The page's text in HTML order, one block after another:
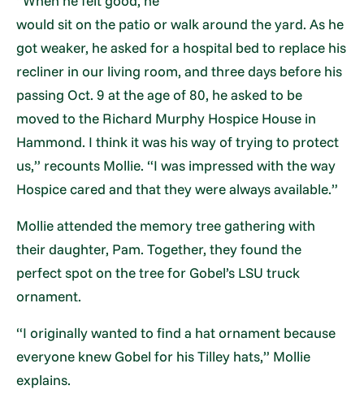
would sit on the patio or walk around the yard. As he
got weaker, he asked for a hospital bed to replace his
recliner in our living room, and three days before his
passing Oct. 9 at the age of 80, he asked to be
moved to the Richard Murphy Hospice House in
Hammond. I think it was his way of trying to protect
us,” recounts Mollie. “I was impressed with the way
Hospice cared and that they were always available.”
Mollie attended the memory tree gathering with
their daughter, Pam. Together, they found the
perfect spot on the tree for Gobel’s LSU truck
ornament.
“I originally wanted to find a hat ornament because
everyone knew Gobel for his Tilley hats,” Mollie
explains.